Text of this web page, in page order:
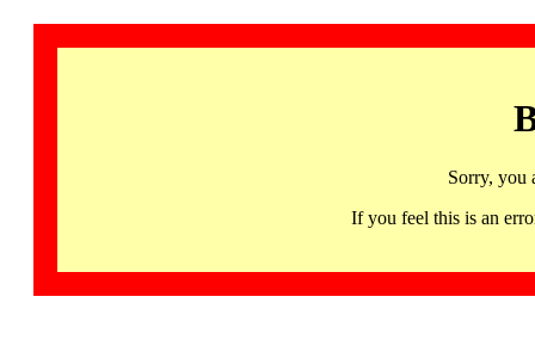
Sorry, you
If you feel this is an